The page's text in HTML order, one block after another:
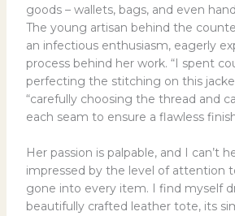
goods – wallets, bags, and even
The young artisan behind the
an infectious enthusiasm, eagerly
process behind her work. “I spent
perfecting the stitching on this
“carefully choosing the thread and
each seam to ensure a flawless
Her passion is palpable, and I can’t
impressed by the level of attention
gone into every item. I find myself
beautifully crafted leather tote, its